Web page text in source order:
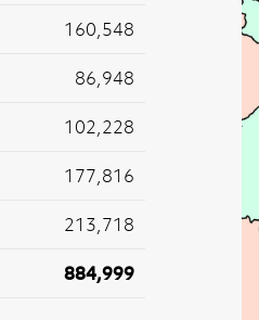
160,548
86,948
102,228
177,816
213,718
884,999